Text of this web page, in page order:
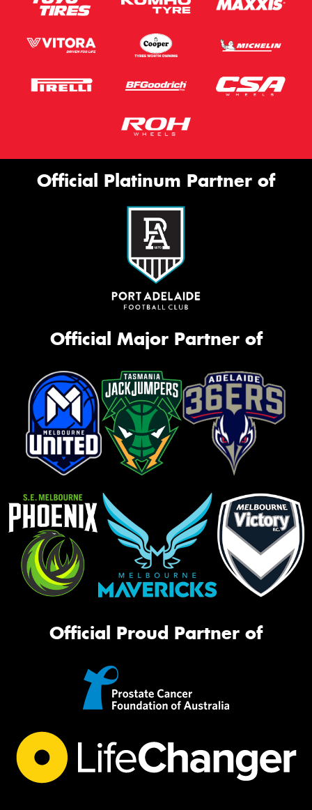
Official Platinum Partner of
Official Major Partner of
Official Proud Partner of